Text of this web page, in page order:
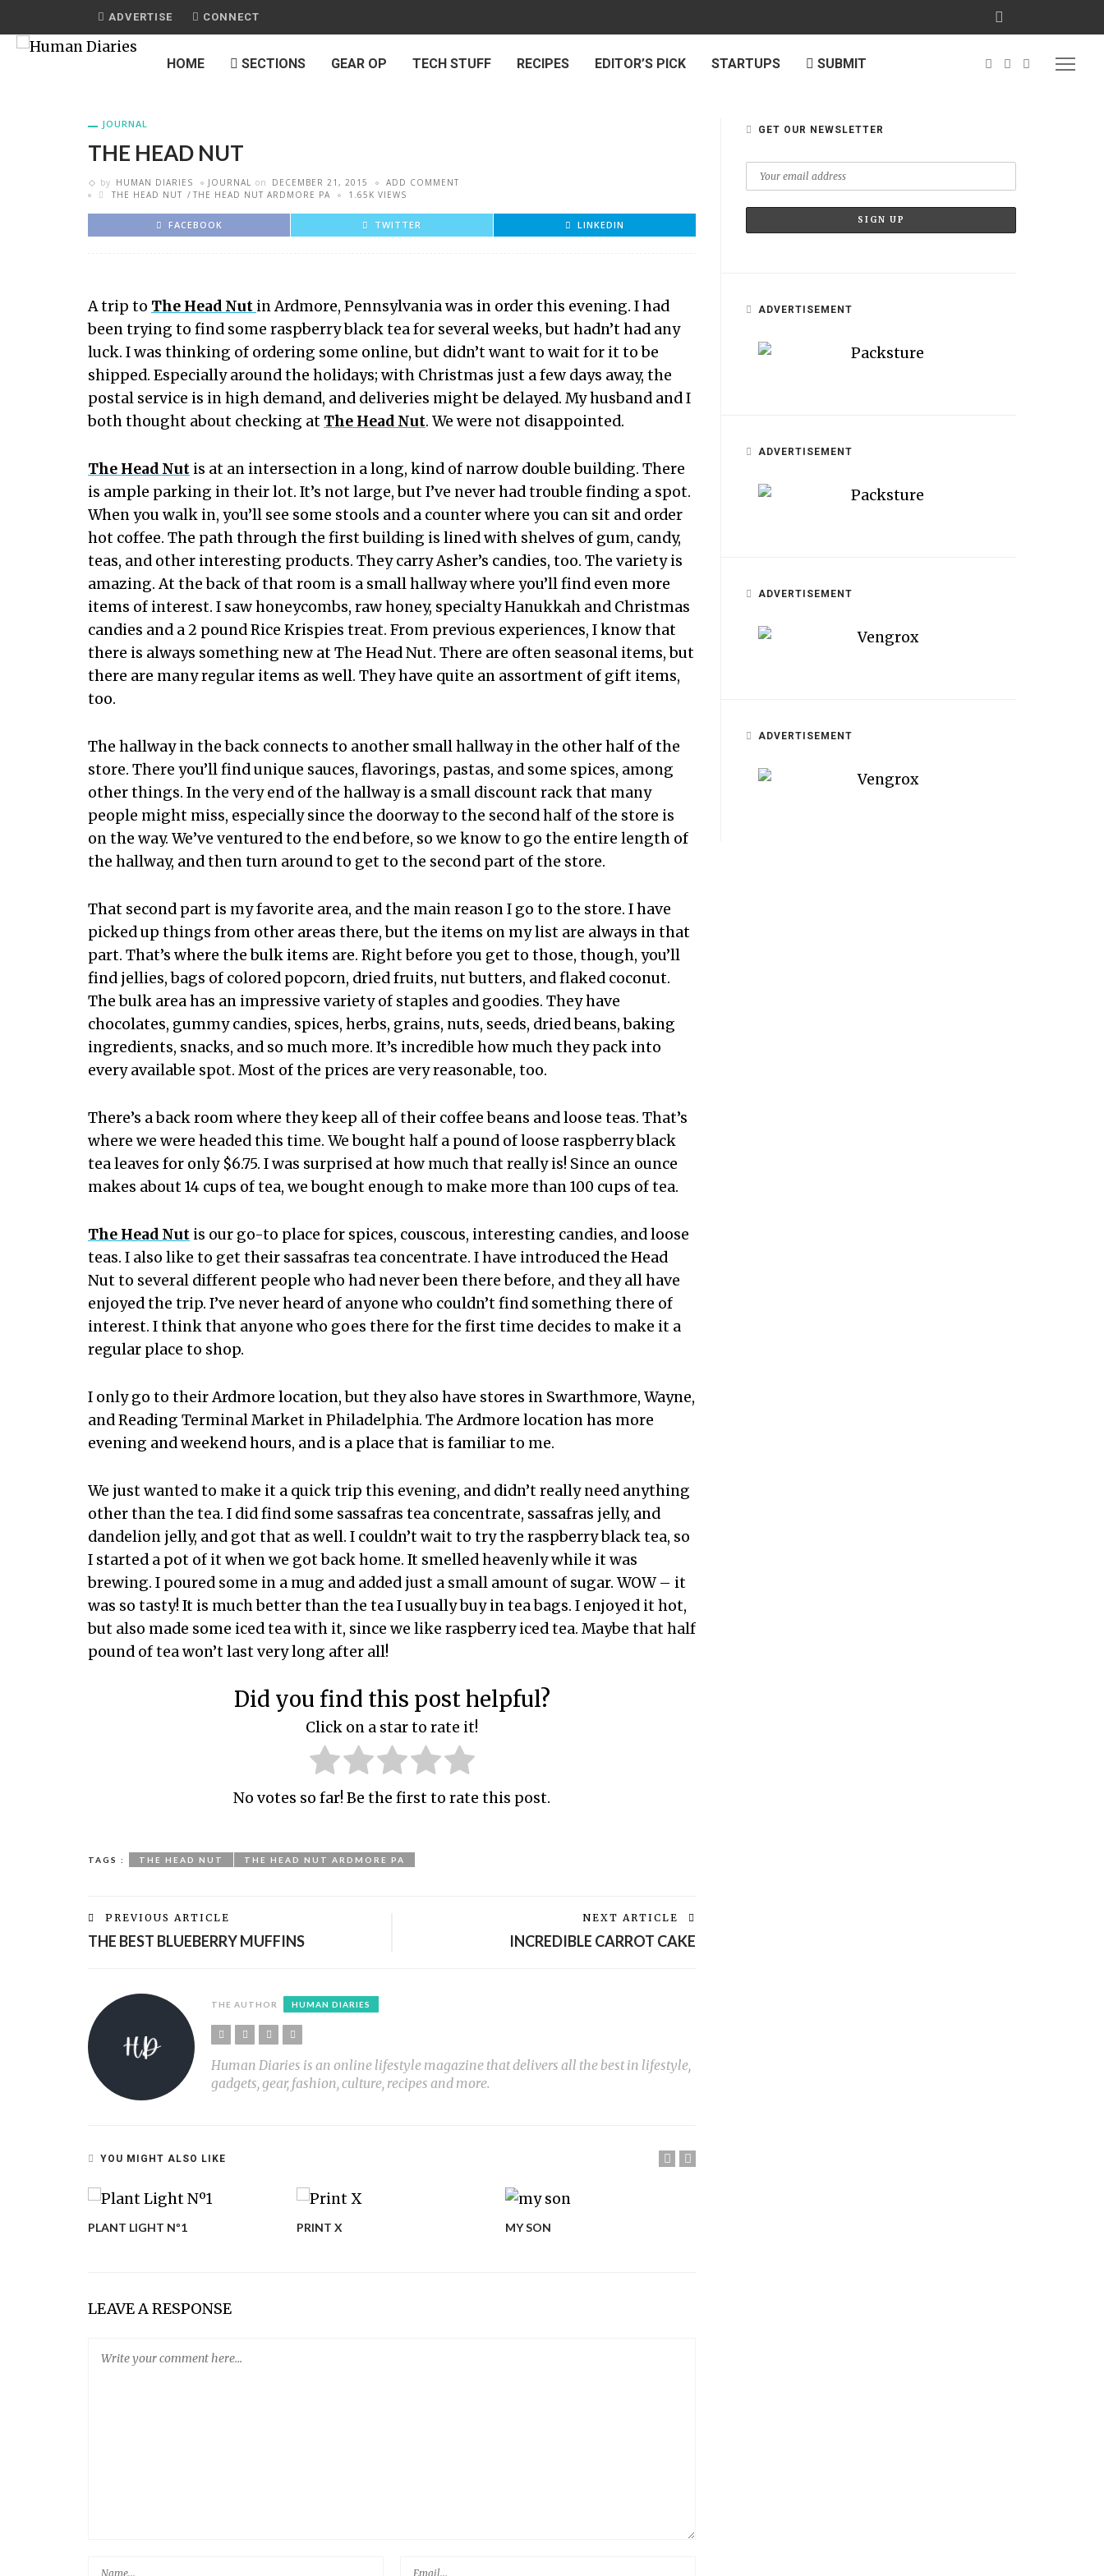
ADVERTISE CONNECT
HOME SECTIONS GEAR OP TECH STUFF RECIPES EDITOR’S PICK STARTUPS SUBMIT
JOURNAL
THE HEAD NUT
by HUMAN DIARIES JOURNAL on DECEMBER 21, 2015
ADD COMMENT
THE HEAD NUT
THE HEAD NUT ARDMORE PA 1.65K VIEWS
FACEBOOK TWITTER LINKEDIN
A trip to The Head Nut in Ardmore, Pennsylvania was in order this evening. I had
been trying to find some raspberry black tea for several weeks, but hadn’t had any
luck. I was thinking of ordering some online, but didn’t want to wait for it to be
shipped. Especially around the holidays; with Christmas just a few days away, the
postal service is in high demand, and deliveries might be delayed. My husband and I
both thought about checking at The Head Nut. We were not disappointed.
The Head Nut is at an intersection in a long, kind of narrow double building. There
is ample parking in their lot. It’s not large, but I’ve never had trouble finding a spot.
When you walk in, you’ll see some stools and a counter where you can sit and order
hot coffee. The path through the first building is lined with shelves of gum, candy,
teas, and other interesting products. They carry Asher’s candies, too. The variety is
amazing. At the back of that room is a small hallway where you’ll find even more
items of interest. I saw honeycombs, raw honey, specialty Hanukkah and Christmas
candies and a 2 pound Rice Krispies treat. From previous experiences, I know that
there is always something new at The Head Nut. There are often seasonal items, but
there are many regular items as well. They have quite an assortment of gift items,
too.
The hallway in the back connects to another small hallway in the other half of the
store. There you’ll find unique sauces, flavorings, pastas, and some spices, among
other things. In the very end of the hallway is a small discount rack that many
people might miss, especially since the doorway to the second half of the store is
on the way. We’ve ventured to the end before, so we know to go the entire length of
the hallway, and then turn around to get to the second part of the store.
That second part is my favorite area, and the main reason I go to the store. I have
picked up things from other areas there, but the items on my list are always in that
part. That’s where the bulk items are. Right before you get to those, though, you’ll
find jellies, bags of colored popcorn, dried fruits, nut butters, and flaked coconut.
The bulk area has an impressive variety of staples and goodies. They have
chocolates, gummy candies, spices, herbs, grains, nuts, seeds, dried beans, baking
ingredients, snacks, and so much more. It’s incredible how much they pack into
every available spot. Most of the prices are very reasonable, too.
There’s a back room where they keep all of their coffee beans and loose teas. That’s
where we were headed this time. We bought half a pound of loose raspberry black
tea leaves for only $6.75. I was surprised at how much that really is! Since an ounce
makes about 14 cups of tea, we bought enough to make more than 100 cups of tea.
The Head Nut is our go-to place for spices, couscous, interesting candies, and loose
teas. I also like to get their sassafras tea concentrate. I have introduced the Head
Nut to several different people who had never been there before, and they all have
enjoyed the trip. I’ve never heard of anyone who couldn’t find something there of
interest. I think that anyone who goes there for the first time decides to make it a
regular place to shop.
I only go to their Ardmore location, but they also have stores in Swarthmore, Wayne,
and Reading Terminal Market in Philadelphia. The Ardmore location has more
evening and weekend hours, and is a place that is familiar to me.
We just wanted to make it a quick trip this evening, and didn’t really need anything
other than the tea. I did find some sassafras tea concentrate, sassafras jelly, and
dandelion jelly, and got that as well. I couldn’t wait to try the raspberry black tea, so
I started a pot of it when we got back home. It smelled heavenly while it was
brewing. I poured some in a mug and added just a small amount of sugar. WOW – it
was so tasty! It is much better than the tea I usually buy in tea bags. I enjoyed it hot,
but also made some iced tea with it, since we like raspberry iced tea. Maybe that half
pound of tea won’t last very long after all!
Did you find this post helpful?
Click on a star to rate it!
No votes so far! Be the first to rate this post.
TAGS : THE HEAD NUT THE HEAD NUT ARDMORE PA
PREVIOUS ARTICLE
THE BEST BLUEBERRY MUFFINS
NEXT ARTICLE
INCREDIBLE CARROT CAKE
THE AUTHOR HUMAN DIARIES
Human Diaries is an online lifestyle magazine that delivers all the best in lifestyle,
gadgets, gear, fashion, culture, recipes and more.
YOU MIGHT ALSO LIKE
PLANT LIGHT Nº1 PRINT X MY SON
LEAVE A RESPONSE
GET OUR NEWSLETTER
ADVERTISEMENT
ADVERTISEMENT
ADVERTISEMENT
ADVERTISEMENT